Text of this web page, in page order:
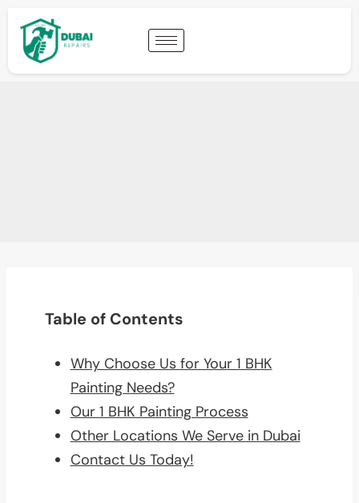
Table of Contents
Why Choose Us for Your 1 BHK
Painting Needs?
Our 1 BHK Painting Process
Other Locations We Serve in Dubai
Contact Us Today!